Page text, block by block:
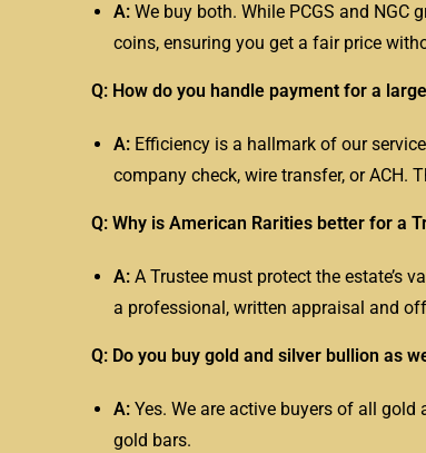
A: We buy both. While PCGS and NGC
coins, ensuring you get a fair price
Q: How do you handle payment for a
A: Efficiency is a hallmark of our
company check, wire transfer, or ACH.
Q: Why is American Rarities better for a
A: A Trustee must protect the estate’s
a professional, written appraisal and
Q: Do you buy gold and silver bullion as
A: Yes. We are active buyers of all
gold bars.